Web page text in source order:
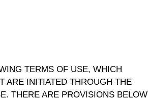
TERMS OF USE, WHICH
ARE INITIATED THROUGH THE
THERE ARE PROVISIONS BELOW